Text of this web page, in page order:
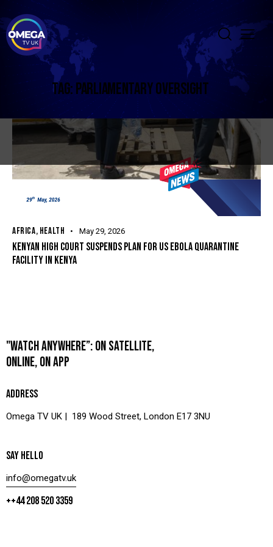
TAG: PARLIAMENTARY OVERSIGHT
AFRICA, HEALTH May 29, 2026
KENYAN HIGH COURT SUSPENDS PLAN FOR US EBOLA QUARANTINE
FACILITY IN KENYA
"WATCH ANYWHERE”: ON SATELLITE,
ONLINE, ON APP
ADDRESS
Omega TV UK | 189 Wood Street, London E17 3NU
SAY HELLO
info@omegatv.uk
++44 208 520 3359